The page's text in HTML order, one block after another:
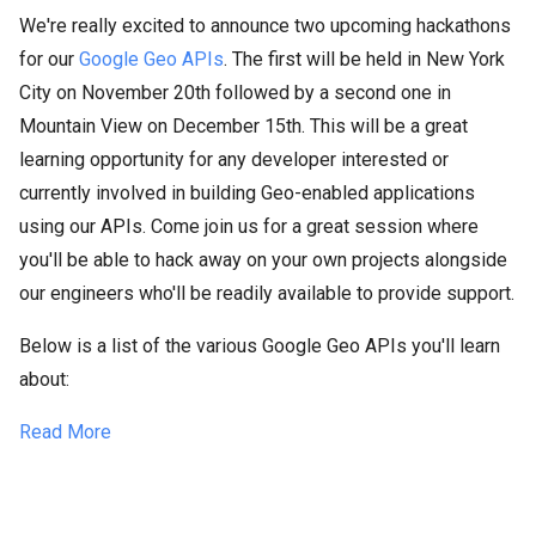
We're really excited to announce two upcoming hackathons
for our Google Geo APIs. The first will be held in New York
City on November 20th followed by a second one in
Mountain View on December 15th. This will be a great
learning opportunity for any developer interested or
currently involved in building Geo-enabled applications
using our APIs. Come join us for a great session where
you'll be able to hack away on your own projects alongside
our engineers who'll be readily available to provide support.
Below is a list of the various Google Geo APIs you'll learn
about:
Read More